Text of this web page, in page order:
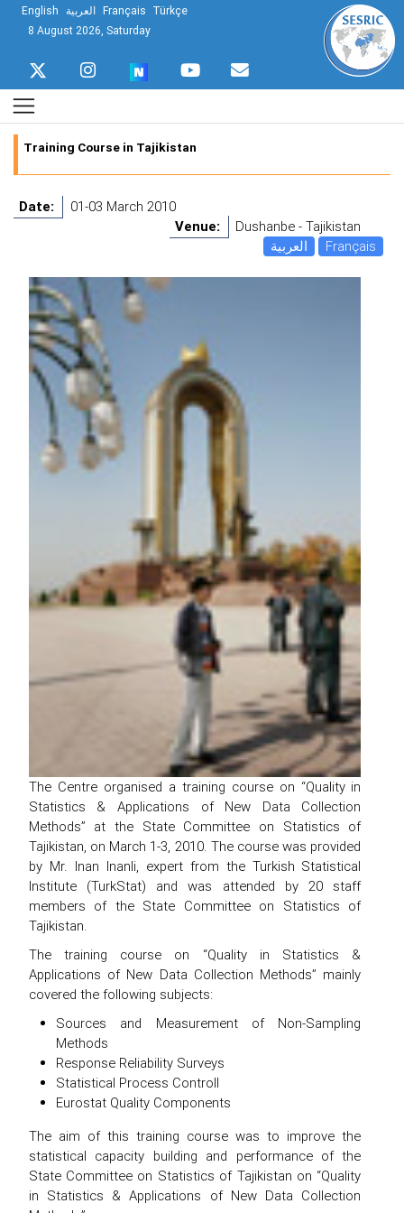
English العربية Français Türkçe
8 August 2026, Saturday
Training Course in Tajikistan
Date:
01-03 March 2010
Venue:
Dushanbe - Tajikistan
العربية
Français
The Centre organised a training course on “Quality in
Statistics & Applications of New Data Collection
Methods” at the State Committee on Statistics of
Tajikistan, on March 1-3, 2010. The course was provided
by Mr. Inan Inanli, expert from the Turkish Statistical
Institute (TurkStat) and was attended by 20 staff
members of the State Committee on Statistics of
Tajikistan.
The training course on “Quality in Statistics &
Applications of New Data Collection Methods” mainly
covered the following subjects:
Sources and Measurement of Non-Sampling
Methods
Response Reliability Surveys
Statistical Process Controll
Eurostat Quality Components
The aim of this training course was to improve the
statistical capacity building and performance of the
State Committee on Statistics of Tajikistan on “Quality
in Statistics & Applications of New Data Collection